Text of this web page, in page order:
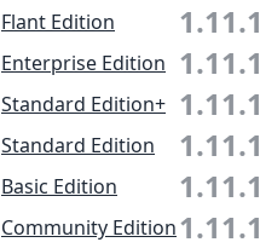
Flant Edition 1.11.1
Enterprise Edition 1.11.1
Standard Edition+ 1.11.1
Standard Edition 1.11.1
Basic Edition 1.11.1
Community Edition1.11.1